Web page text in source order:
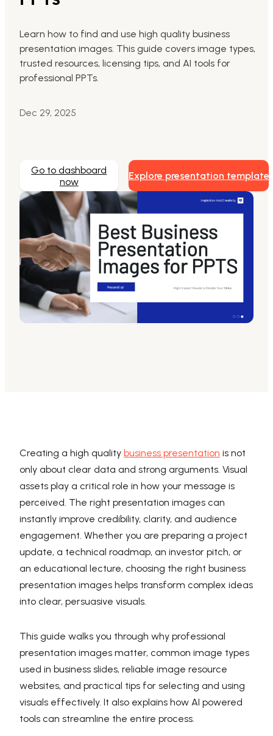
AI-Beautify Slide
For Marketing
Presenti AI
AI PPT Maker, Gamma Alternative
Presenti AI SDK
Presenti AI Developer Platform
Learn how to find and use high quality business
presentation images. This guide covers image types,
trusted resources, licensing tips, and AI tools for
professional PPTs.
Dec 29, 2025
Go to dashboard
now
Explore presentation template
Creating a high quality business presentation is not
only about clear data and strong arguments. Visual
assets play a critical role in how your message is
perceived. The right presentation images can
instantly improve credibility, clarity, and audience
engagement. Whether you are preparing a project
update, a technical roadmap, an investor pitch, or
an educational lecture, choosing the right business
presentation images helps transform complex ideas
into clear, persuasive visuals.
This guide walks you through why professional
presentation images matter, common image types
used in business slides, reliable image resource
websites, and practical tips for selecting and using
visuals effectively. It also explains how AI powered
tools can streamline the entire process.